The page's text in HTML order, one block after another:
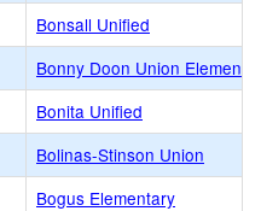
Bonsall Unified
Bonny Doon Union
Bonita Unified
Bolinas-Stinson Union
Bogus Elementary